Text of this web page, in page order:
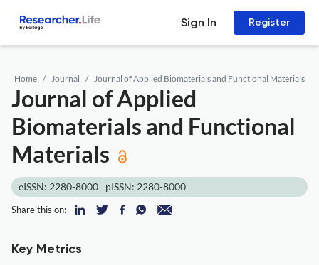
Sign In Register
Home Journal Journal of Applied Biomaterials and Functional Materials
Journal of Applied
Biomaterials and Functional
Materials
eISSN: 2280-8000 pISSN: 2280-8000
Share this on:
Key Metrics